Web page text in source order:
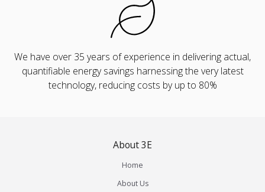
We have over 35 years of experience in delivering actual,
quantifiable energy savings harnessing the very latest
technology, reducing costs by up to 80%
About 3E
Home
About Us